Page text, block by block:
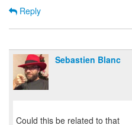
Reply
Sebastien Blanc